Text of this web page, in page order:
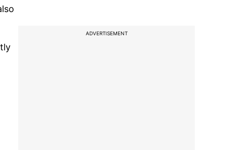
ADVERTISEMENT